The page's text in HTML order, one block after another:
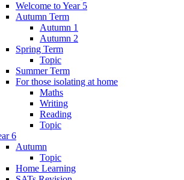
Welcome to Year 5
Autumn Term
Autumn 1
Autumn 2
Spring Term
Topic
Summer Term
For those isolating at home
Maths
Writing
Reading
Topic
6
Autumn
Topic
Home Learning